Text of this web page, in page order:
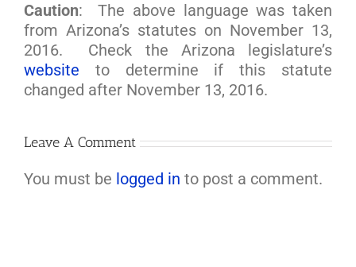
Caution: The above language was taken
from Arizona’s statutes on November 13,
2016. Check the Arizona legislature’s
website to determine if this statute
changed after November 13, 2016.
Leave A Comment
You must be logged in to post a comment.